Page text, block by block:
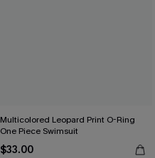
Multicolored Leopard Print O-Ring
One Piece Swimsuit
$33.00